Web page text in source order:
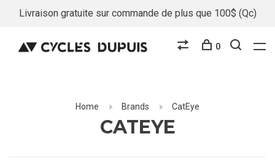
Livraison gratuite sur commande de plus que 100$ (Qc)
0
Home Brands CatEye
CATEYE